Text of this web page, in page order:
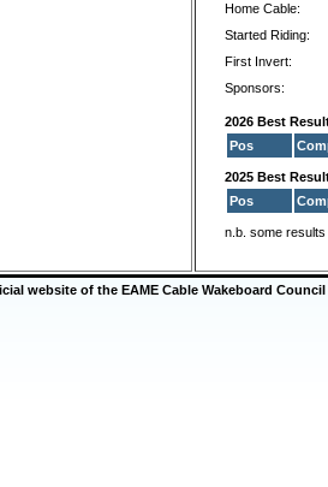
Home Cable:
Started Riding:
First Invert:
Sponsors:
2026 Best
Pos
2025 Best
Pos
n.b. some results
website of the EAME Cable Wakeboard